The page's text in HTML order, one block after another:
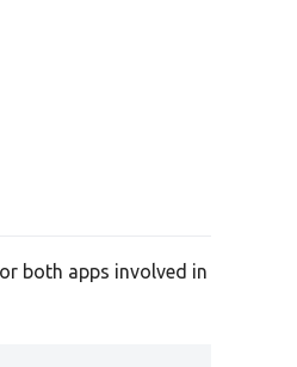
both apps involved in